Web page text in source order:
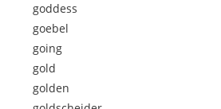
goddess
goebel
going
gold
golden